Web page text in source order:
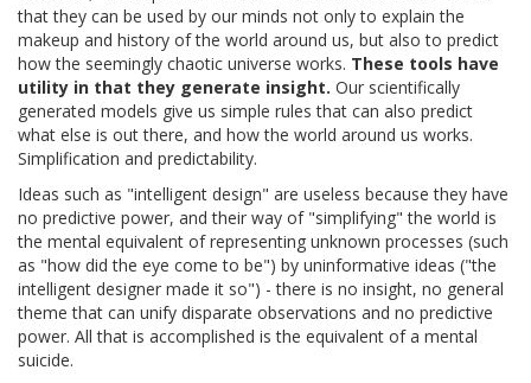
that they can be used by our minds not only to explain the
makeup and history of the world around us, but also to predict
how the seemingly chaotic universe works. These tools have
utility in that they generate insight. Our scientifically
generated models give us simple rules that can also predict
what else is out there, and how the world around us works.
Simplification and predictability.
Ideas such as "intelligent design" are useless because they have
no predictive power, and their way of "simplifying" the world is
the mental equivalent of representing unknown processes (such
as "how did the eye come to be") by uninformative ideas ("the
intelligent designer made it so") - there is no insight, no general
theme that can unify disparate observations and no predictive
power. All that is accomplished is the equivalent of a mental
suicide.